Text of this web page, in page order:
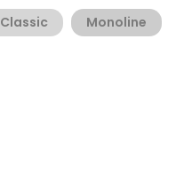
Classic Monoline